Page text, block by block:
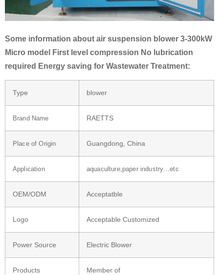
Some information about air suspension blower 3-300kW
Micro model First level compression No lubrication
required Energy saving for Wastewater Treatment:
Type blower
Brand Name RAETTS
Place of Origin Guangdong, China
Application aquaculture,paper industry…etc
OEM/ODM Acceptatble
Logo Acceptable Customized
Power Source Electric Blower
Products
Member of